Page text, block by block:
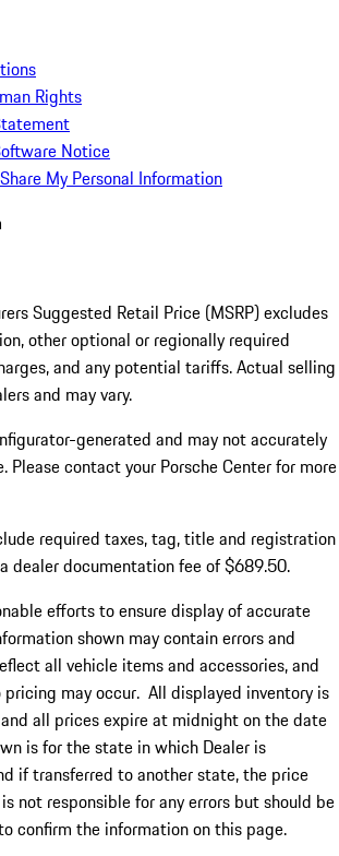
Rights
Notice
My Personal Information
Suggested Retail Price (MSRP) excludes
other optional or regionally required
and any potential tariffs. Actual selling
and may vary.
generated and may not accurately
Please contact your Porsche Center for more
required taxes, tag, title and registration
dealer documentation fee of $689.50.
efforts to ensure display of accurate
shown may contain errors and
all vehicle items and accessories, and
may occur. All displayed inventory is
all prices expire at midnight on the date
is for the state in which Dealer is
if transferred to another state, the price
not responsible for any errors but should be
confirm the information on this page.